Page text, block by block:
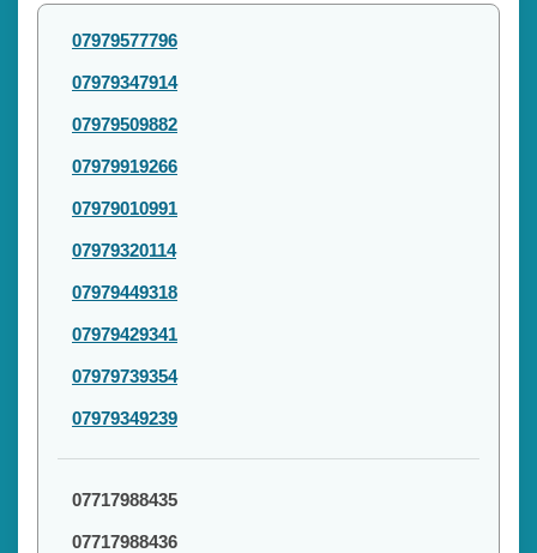
07979577796
07979347914
07979509882
07979919266
07979010991
07979320114
07979449318
07979429341
07979739354
07979349239
07717988435
07717988436